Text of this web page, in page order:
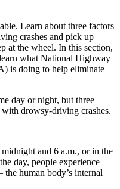
Learn about three factors
crashes and pick up
at the wheel. In this section,
what National Highway
is doing to help eliminate
day or night, but three
with drowsy-driving crashes.
and 6 a.m., or in the
day, people experience
human body’s internal